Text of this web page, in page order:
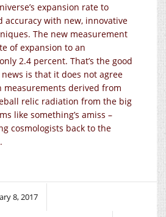
expansion rate to
accuracy with new, innovative
The new measurement
of expansion to an
2.4 percent. That’s the good
is that it does not agree
measurements derived from
relic radiation from the big
like something’s amiss –
cosmologists back to the
8, 2017